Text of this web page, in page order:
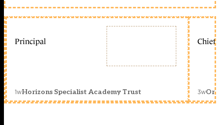
Principal
1wHorizons Specialist Academy Trust
Chief
3w